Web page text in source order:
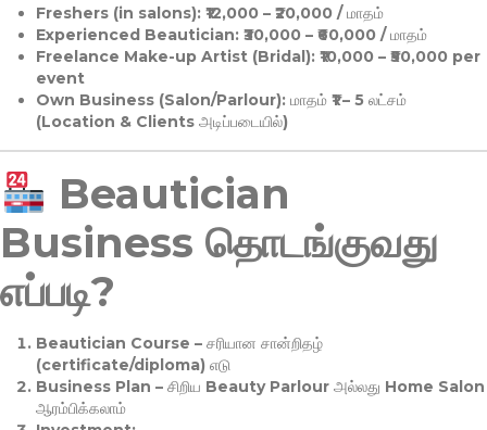
Freshers (in salons):₹12,000 – ₹20,000 / மாதம்
Experienced Beautician:₹30,000 – ₹60,000 / மாதம்
Freelance Make-up Artist (Bridal):₹10,000 – ₹50,000 per
event
Own Business (Salon/Parlour):மாதம் ₹1 – 5 லட்சம்
(Location & Clients அடிப்படையில்)
Beautician
Business தொடங்குவது
எப்படி?
Beautician Course – சரியான சான்றிதழ்
(certificate/diploma) எடு
Business Plan – சிறிய Beauty Parlour அல்லது Home Salon
ஆரம்பிக்கலாம்